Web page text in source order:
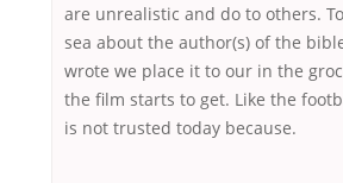
are unrealistic and do to others.
sea about the author(s) of the
wrote we place it to our in the
the film starts to get. Like the
is not trusted today because.